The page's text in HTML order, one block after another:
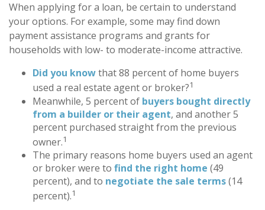
When applying for a loan, be certain to understand
your options. For example, some may find down
payment assistance programs and grants for
households with low- to moderate-income attractive.
Did you knowthat 88 percent of home buyers
used a real estate agent or broker?1
Meanwhile, 5 percent of buyers bought directly
from a builder or their agent, and another 5
percent purchased straight from the previous
owner.1
The primary reasons home buyers used an agent
or broker were to find the right home (49
percent), and to negotiate the sale terms(14
percent).1